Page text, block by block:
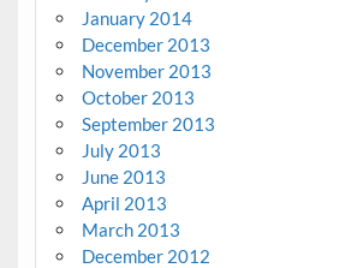
January 2014
December 2013
November 2013
October 2013
September 2013
July 2013
June 2013
April 2013
March 2013
December 2012